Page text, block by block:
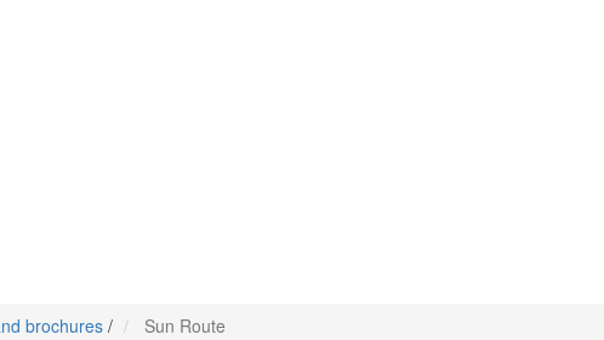
brochures / Sun Route